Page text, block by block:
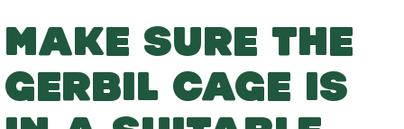
MAKE SURE THE
GERBIL CAGE IS